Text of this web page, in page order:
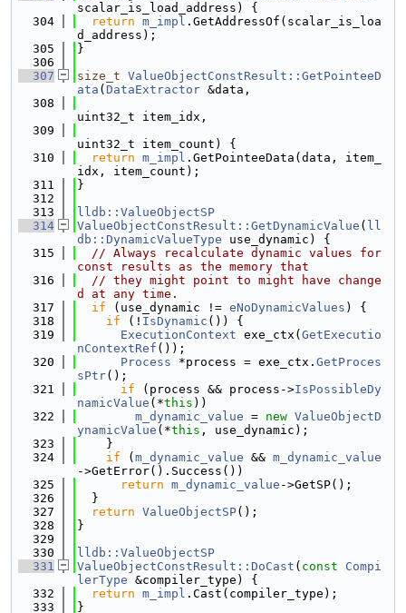
scalar_is_load_address) {
  304
return m_impl .GetAddressOf(scalar_is_loa
d_address);
  305
}
  306
  307
size_t ValueObjectConstResult::GetPointeeD
ata ( DataExtractor &data,
  308
uint32_t item_idx,
  309
uint32_t item_count) {
  310
return m_impl .GetPointeeData(data, item_
idx, item_count);
  311
}
  312
  313
lldb::ValueObjectSP
  314
ValueObjectConstResult::GetDynamicValue ( ll
db::DynamicValueType use_dynamic) {
  315
// Always recalculate dynamic values for
const results as the memory that
  316
// they might point to might have change
d at any time.
  317
if (use_dynamic != eNoDynamicValues ) {
  318
if (! IsDynamic ()) {
  319
ExecutionContext exe_ctx( GetExecutio
nContextRef ());
  320
Process *process = exe_ctx. GetProces
sPtr();
  321
if (process && process->IsPossibleDy
namicValue (*this ))
  322
m_dynamic_value = new ValueObjectD
ynamicValue (*this , use_dynamic);
  323
    }
  324
if ( m_dynamic_value && m_dynamic_value
->GetError().Success())
  325
return m_dynamic_value ->GetSP();
  326
  }
  327
return ValueObjectSP();
  328
}
  329
  330
lldb::ValueObjectSP
  331
ValueObjectConstResult::DoCast ( const
Compi
lerType &compiler_type) {
  332
return m_impl .Cast(compiler_type);
  333
}